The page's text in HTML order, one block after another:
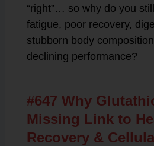
“right”… so why do you
fatigue, poor recovery,
stubborn body
declining performance?
#647 Why
Missing Link to
Recovery &